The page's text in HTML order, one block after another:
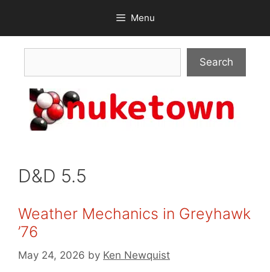
content
Menu
Search
D&D 5.5
Weather Mechanics in Greyhawk
’76
May 24, 2026 by Ken Newquist